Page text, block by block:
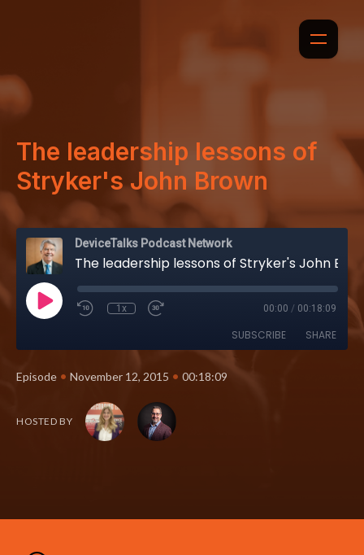
The leadership lessons of
Stryker's John Brown
DeviceTalks Podcast Network
1x 00:00 / 00:18:09
SUBSCRIBE SHARE
Episode • November 12, 2015 • 00:18:09
HOSTED BY